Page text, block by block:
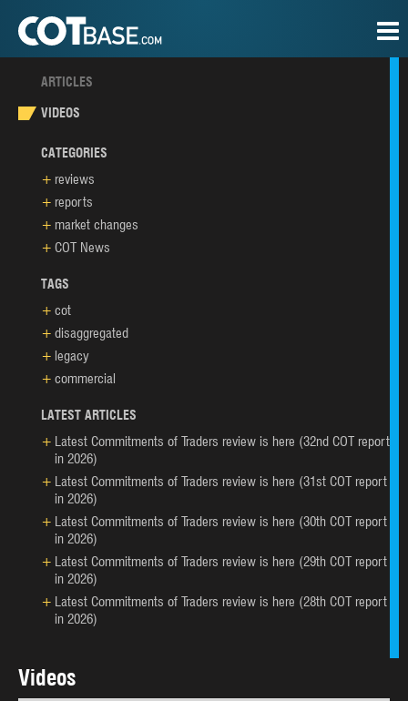
ARTICLES
VIDEOS
CATEGORIES
reviews
reports
market changes
COT News
TAGS
cot
disaggregated
legacy
commercial
LATEST ARTICLES
Latest Commitments of Traders review is here (32nd COT report
in 2026)
Latest Commitments of Traders review is here (31st COT report
in 2026)
Latest Commitments of Traders review is here (30th COT report
in 2026)
Latest Commitments of Traders review is here (29th COT report
in 2026)
Latest Commitments of Traders review is here (28th COT report
in 2026)
Videos